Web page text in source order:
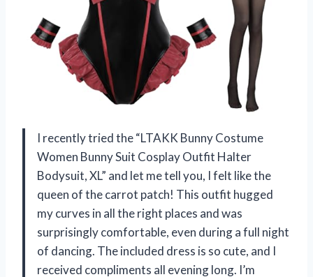
I recently tried the “LTAKK Bunny Costume
Women Bunny Suit Cosplay Outfit Halter
Bodysuit, XL” and let me tell you, I felt like the
queen of the carrot patch! This outfit hugged
my curves in all the right places and was
surprisingly comfortable, even during a full night
of dancing. The included dress is so cute, and I
received compliments all evening long. I’m